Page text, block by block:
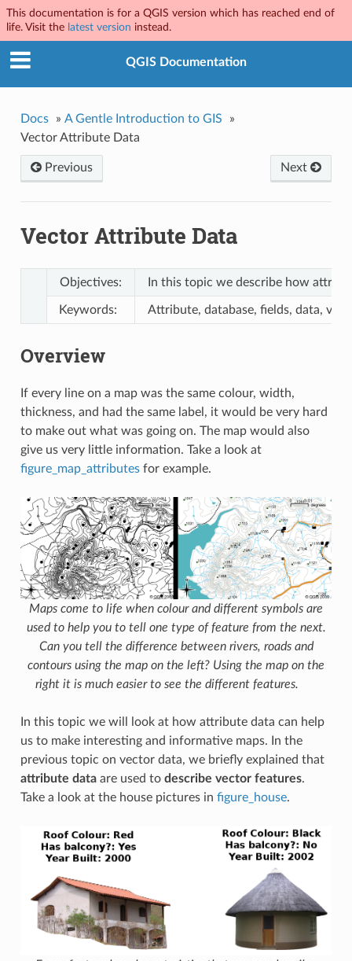
This documentation is for a QGIS version which has reached end of
life. Visit the latest version instead.
QGIS Documentation
Docs » A Gentle Introduction to GIS
»
Vector Attribute Data
Next
Previous
Vector Attribute Data
Objectives: In this topic we describe how
Keywords: Attribute, database, fields, data,
Overview
If every line on a map was the same colour, width,
thickness, and had the same label, it would be very hard
to make out what was going on. The map would also
give us very little information. Take a look at
figure_map_attributesfor example.
Maps come to life when colour and different symbols are
used to help you to tell one type of feature from the next.
Can you tell the difference between rivers, roads and
contours using the map on the left? Using the map on the
right it is much easier to see the different features.
In this topic we will look at how attribute data can help
us to make interesting and informative maps. In the
previous topic on vector data, we briefly explained that
attribute dataare used to describe vector features.
Take a look at the house pictures in figure_house.